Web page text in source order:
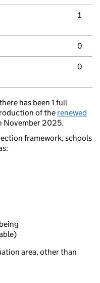
1
0
0
has been 1 full
of the renewed
November 2025.
framework, schools
area, other than